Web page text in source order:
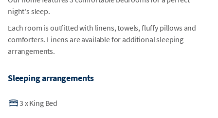
night's sleep.
Each room is outfitted with linens, towels, fluffy pillows and
comforters. Linens are available for additional sleeping
arrangements.
Sleeping arrangements
3 xKing Bed